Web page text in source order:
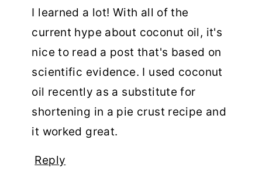
I learned a lot! With all of the
current hype about coconut oil, it's
nice to read a post that's based on
scientific evidence. I used coconut
oil recently as a substitute for
shortening in a pie crust recipe and
it worked great.
Reply